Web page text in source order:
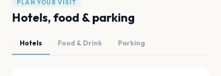
PLAN YOUR VISIT
Hotels, food & parking
Hotels Food & Drink Parking